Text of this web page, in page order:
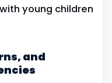
young children
and